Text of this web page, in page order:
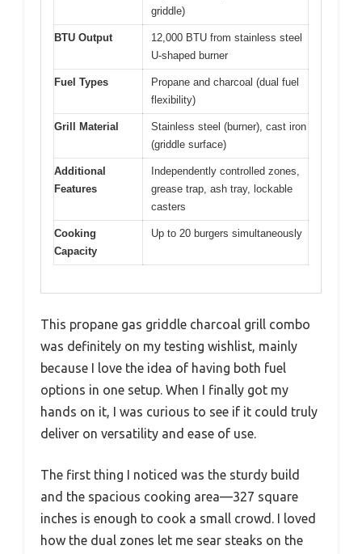
griddle)
BTU Output
12,000 BTU from stainless steel
U-shaped burner
Fuel Types
Propane and charcoal (dual fuel
flexibility)
Grill Material
Stainless steel (burner), cast iron
(griddle surface)
Additional
Features
Independently controlled zones,
grease trap, ash tray, lockable
casters
Cooking
Capacity
Up to 20 burgers simultaneously
This propane gas griddle charcoal grill combo
was definitely on my testing wishlist, mainly
because I love the idea of having both fuel
options in one setup. When I finally got my
hands on it, I was curious to see if it could truly
deliver on versatility and ease of use.
The first thing I noticed was the sturdy build
and the spacious cooking area—327 square
inches is enough to cook a small crowd. I loved
how the dual zones let me sear steaks on the